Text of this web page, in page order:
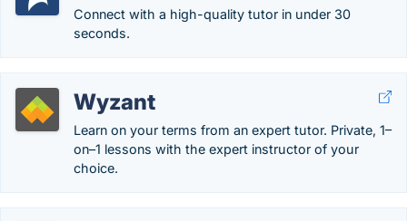
Connect with a high-quality tutor in under 30
seconds.
Wyzant
Learn on your terms from an expert tutor. Private, 1–
on–1 lessons with the expert instructor of your
choice.